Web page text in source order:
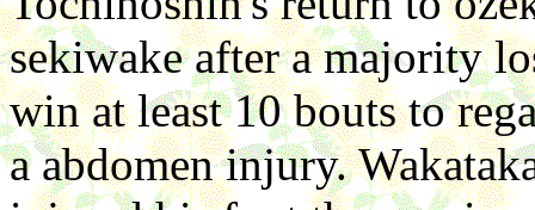
sekiwake after a majority
win at least 10 bouts to
a abdomen injury.